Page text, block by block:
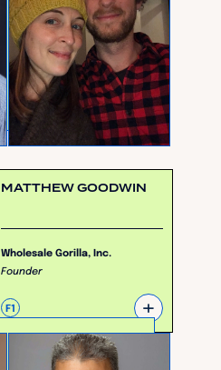
MATTHEW GOODWIN
Wholesale Gorilla, Inc.
Founder
F1 +